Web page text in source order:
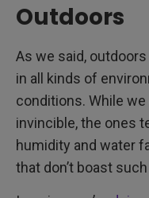
Outdoors
As we said,
in all kinds of
conditions. While we
invincible, the ones
humidity and water
that don’t boast